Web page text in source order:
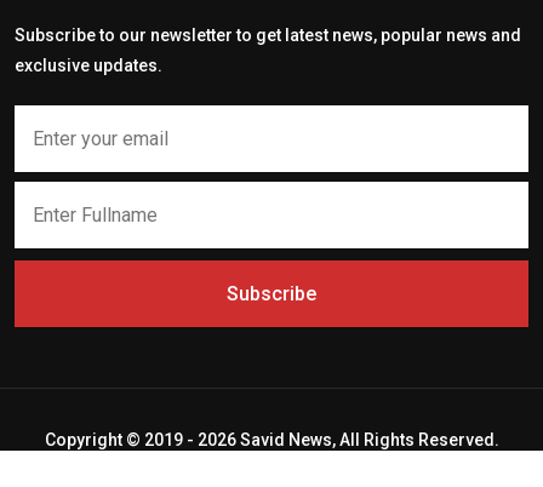
Subscribe to our newsletter to get latest news, popular news and
exclusive updates.
Subscribe
Copyright © 2019 - 2026 Savid News, All Rights Reserved.